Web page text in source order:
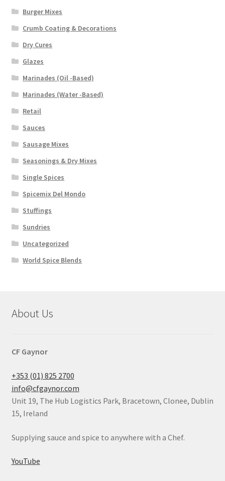
Burger Mixes
Crumb Coating & Decorations
Dry Cures
Glazes
Marinades (Oil -Based)
Marinades (Water -Based)
Retail
Sauces
Sausage Mixes
Seasonings & Dry Mixes
Single Spices
Spicemix Del Mondo
Stuffings
Sundries
Uncategorized
World Spice Blends
About Us
CF Gaynor
+353 (01) 825 2700
info@cfgaynor.com
Unit 19, The Hub Logistics Park, Bracetown, Clonee, Dublin
15, Ireland
Supplying sauce and spice to anywhere with a Chef.
YouTube